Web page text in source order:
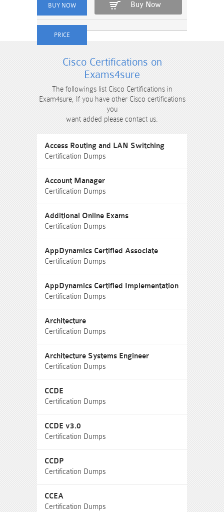
Buy Now
Cisco Certifications on
Exams4sure
The followings list Cisco Certifications in
Exam4sure, If you have other Cisco certifications
you
want added please contact us.
Access Routing and LAN Switching
Certification Dumps
Account Manager
Certification Dumps
Additional Online Exams
Certification Dumps
AppDynamics Certified Associate
Certification Dumps
AppDynamics Certified Implementation
Certification Dumps
Architecture
Certification Dumps
Architecture Systems Engineer
Certification Dumps
CCDE
Certification Dumps
CCDE v3.0
Certification Dumps
CCDP
Certification Dumps
CCEA
Certification Dumps